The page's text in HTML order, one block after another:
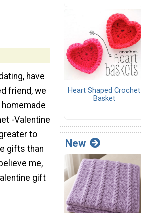
have
friend, we
-Valentine
to
gifts than
me,
gift
Heart Shaped Crochet
Basket
New